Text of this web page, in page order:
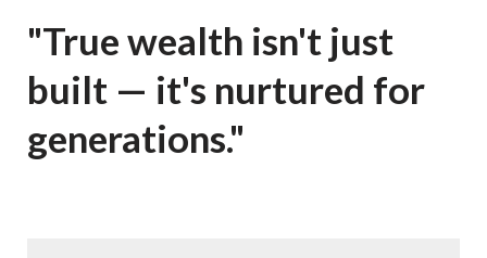
"True wealth isn't just
built — it's nurtured for
generations."